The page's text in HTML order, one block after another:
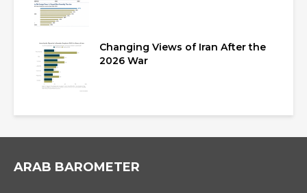
Changing Views of Iran After the
2026 War
ARAB BAROMETER